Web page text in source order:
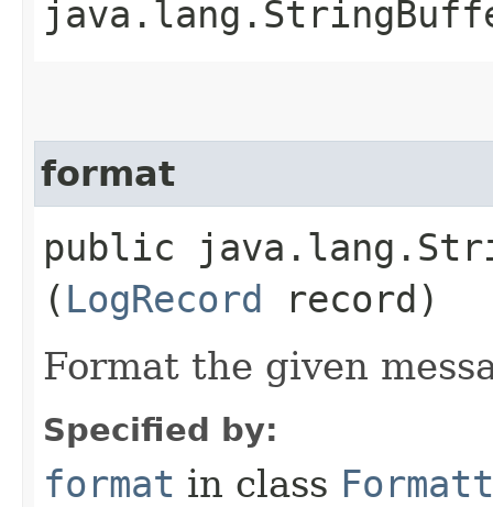
format
public
( LogRecord record)
Format the given
Specified by:
format in class